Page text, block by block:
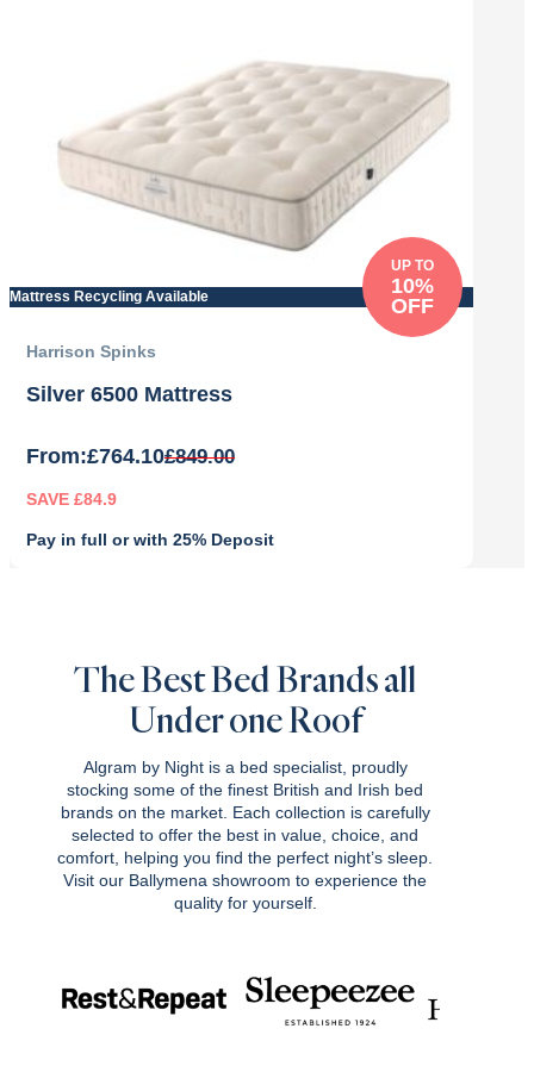
Mattress Recycling Available
UP TO
10%
OFF
Harrison Spinks
Silver 6500 Mattress
From: £849.00
£764.10
SAVE £84.9
Pay in full or with 25% Deposit
The Best Bed Brands all
Under one Roof
Algram by Night is a bed specialist, proudly
stocking some of the finest British and Irish bed
brands on the market. Each collection is carefully
selected to offer the best in value, choice, and
comfort, helping you find the perfect night’s sleep.
Visit our Ballymena showroom to experience the
quality for yourself.